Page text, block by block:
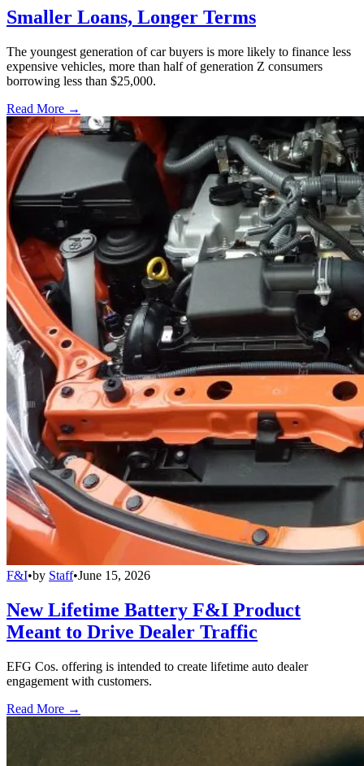
Smaller Loans, Longer Terms
The youngest generation of car buyers is more likely to finance less
expensive vehicles, more than half of generation Z consumers
borrowing less than $25,000.
Read More →
F&I•by Staff•June 15, 2026
New Lifetime Battery F&I Product
Meant to Drive Dealer Traffic
EFG Cos. offering is intended to create lifetime auto dealer
engagement with customers.
Read More →